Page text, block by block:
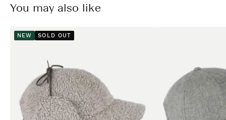
You may also like
NEW SOLD OUT